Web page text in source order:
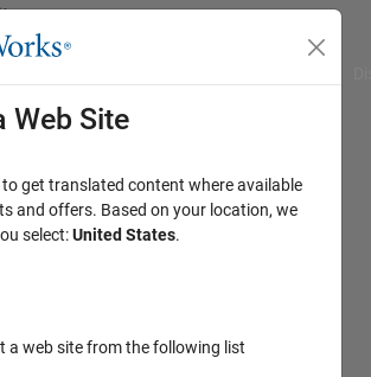
Web Site
to get translated content where available
and offers. Based on your location, we
select:United States.
a web site from the following list